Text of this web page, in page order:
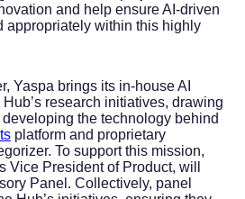
and help ensure AI-driven
appropriately within this highly
Yaspa brings its in-house AI
research initiatives, drawing
the technology behind
platform and proprietary
To support this mission,
Vice President of Product, will
Panel. Collectively, panel